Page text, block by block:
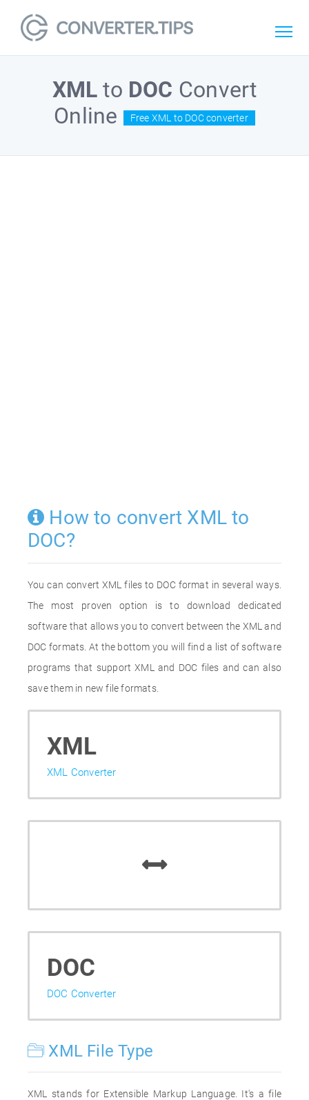
XML to DOC Convert
Online
Free XML to DOC converter
How to convert XML to
DOC?
You can convert XML files to DOC format in several ways.
The most proven option is to download dedicated
software that allows you to convert between the XML and
DOC formats. At the bottom you will find a list of software
programs that support XML and DOC files and can also
save them in new file formats.
XML
XML Converter
DOC
DOC Converter
XML File Type
XML stands for Extensible Markup Language. It's a file